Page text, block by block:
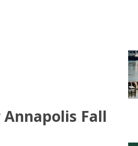
Annapolis Fall